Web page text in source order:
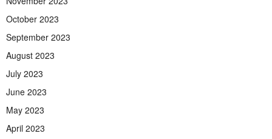
October 2023
September 2023
August 2023
July 2023
June 2023
May 2023
April 2023